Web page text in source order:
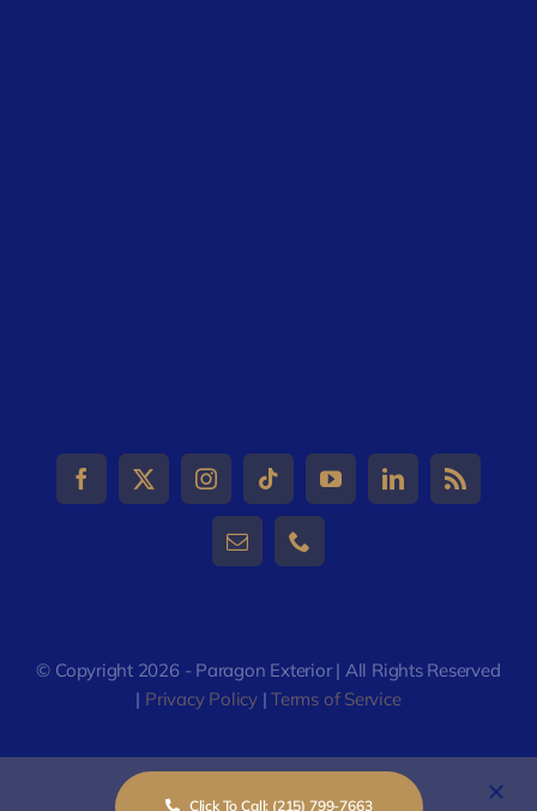
© Copyright 2026 - Paragon Exterior | All Rights Reserved
| Privacy Policy|Terms of Service
Click To Call: (215) 799-7663